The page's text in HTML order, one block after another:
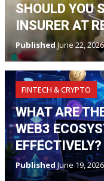
SHOULD YOU
INSURER AT
PublishedJune 22,
FINTECH & CRYPTO
WHAT ARE
WEB3
EFFECTIVELY?
Published June 19,